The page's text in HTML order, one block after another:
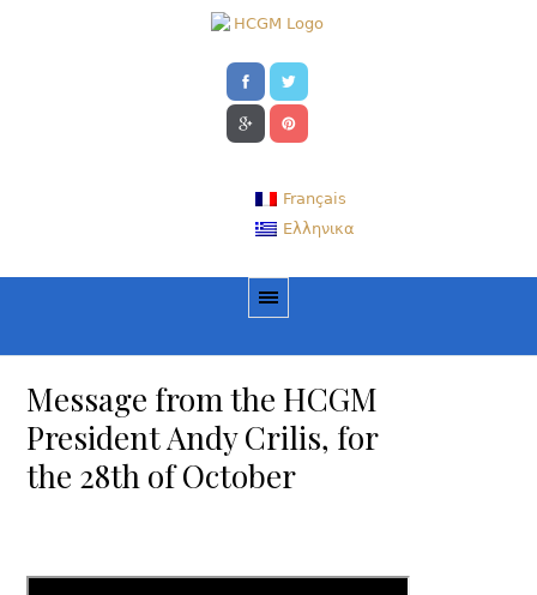
Français
Ελληνικα
Message from the HCGM
President Andy Crilis, for
the 28th of October